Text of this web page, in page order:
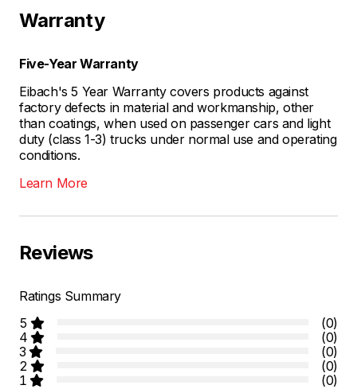
Warranty
Five-Year Warranty
Eibach's 5 Year Warranty covers products against
factory defects in material and workmanship, other
than coatings, when used on passenger cars and light
duty (class 1-3) trucks under normal use and operating
conditions.
Learn More
Reviews
Ratings Summary
5
(0)
4
(0)
3
(0)
2
(0)
1
(0)